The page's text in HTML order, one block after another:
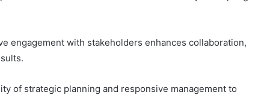
engagement with stakeholders enhances collaboration,
of strategic planning and responsive management to